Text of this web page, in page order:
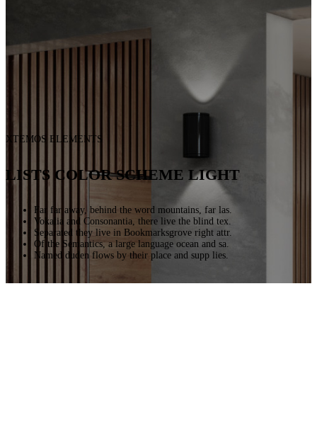
XTEMOS ELEMENTS
LISTS COLOR SCHEME LIGHT
Far far away, behind the word mountains, far las.
Vokalia and Consonantia, there live the blind tex.
Separated they live in Bookmarksgrove right attr.
Of the Semantics, a large language ocean and sa.
Named duden flows by their place and supp lies.